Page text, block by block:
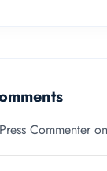
Commenter on